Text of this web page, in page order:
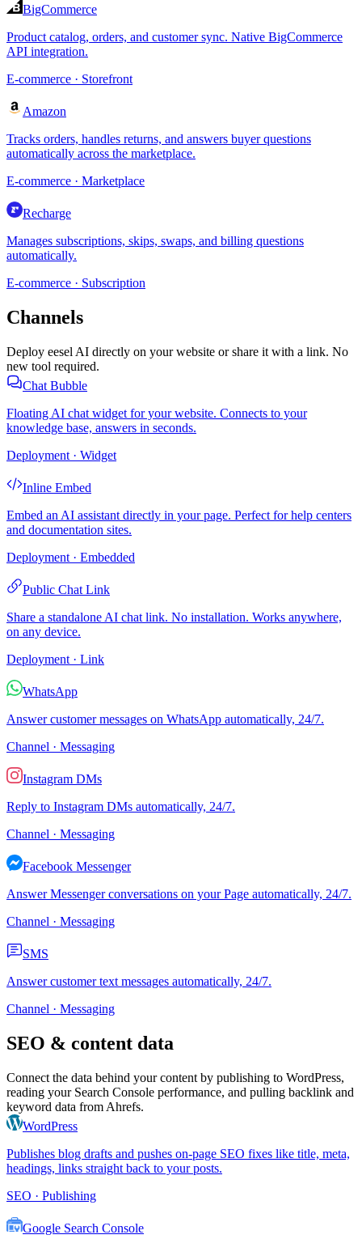
BigCommerce
Product catalog, orders, and customer sync. Native BigCommerce
API integration.
E-commerce · Storefront
Amazon
Tracks orders, handles returns, and answers buyer questions
automatically across the marketplace.
E-commerce · Marketplace
Recharge
Manages subscriptions, skips, swaps, and billing questions
automatically.
E-commerce · Subscription
Channels
Deploy eesel AI directly on your website or share it with a link. No
new tool required.
Chat Bubble
Floating AI chat widget for your website. Connects to your
knowledge base, answers in seconds.
Deployment · Widget
Inline Embed
Embed an AI assistant directly in your page. Perfect for help centers
and documentation sites.
Deployment · Embedded
Public Chat Link
Share a standalone AI chat link. No installation. Works anywhere,
on any device.
Deployment · Link
WhatsApp
Answer customer messages on WhatsApp automatically, 24/7.
Channel · Messaging
Instagram DMs
Reply to Instagram DMs automatically, 24/7.
Channel · Messaging
Facebook Messenger
Answer Messenger conversations on your Page automatically, 24/7.
Channel · Messaging
SMS
Answer customer text messages automatically, 24/7.
Channel · Messaging
SEO & content data
Connect the data behind your content by publishing to WordPress,
reading your Search Console performance, and pulling backlink and
keyword data from Ahrefs.
WordPress
Publishes blog drafts and pushes on-page SEO fixes like title, meta,
headings, links straight back to your posts.
SEO · Publishing
Google Search Console